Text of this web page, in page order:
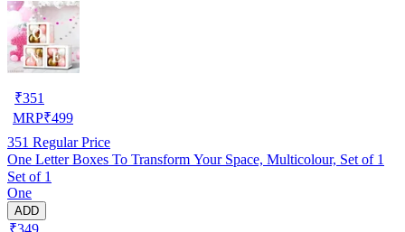
₹351
MRP₹499
351 Regular Price
One Letter Boxes To Transform Your Space, Multicolour, Set of 1
Set of 1
One
ADD
₹349